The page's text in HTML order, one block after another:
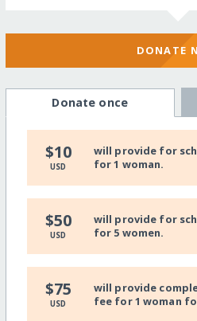
DONATE
Donate once
$10
USD
will provide for
for 1 woman.
$50
USD
will provide for
for 5 women.
$75
USD
will provide
fee for 1 woman